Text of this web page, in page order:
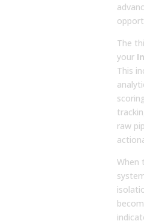
The
your
This
raw
When